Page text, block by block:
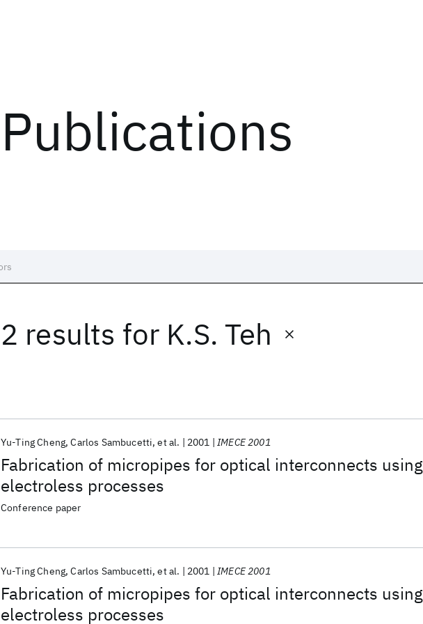
Publications
2 results for K.S. Teh
Fabrication of micropipes for optical interconnects using
electroless processes
Yu-Ting Cheng Carlos Sambucetti et al. 2001 IMECE 2001
Conference paper
Fabrication of micropipes for optical interconnects using
electroless processes
Yu-Ting Cheng Carlos Sambucetti et al. 2001 IMECE 2001